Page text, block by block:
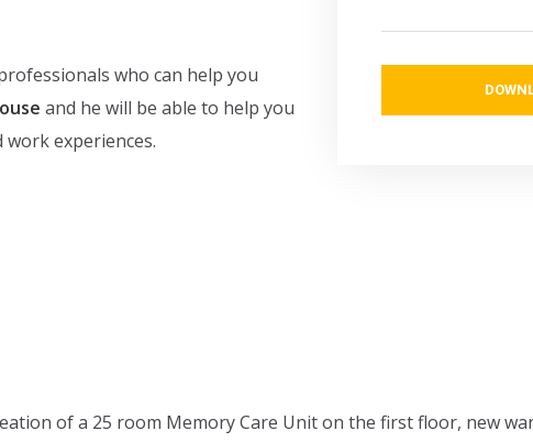
who can help you
and he will be able to help you
experiences.
of a 25 room Memory Care Unit on the first floor, new